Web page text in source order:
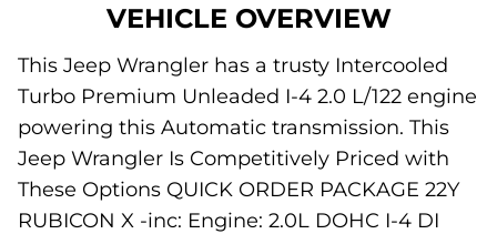
VEHICLE OVERVIEW
This Jeep Wrangler has a trusty Intercooled
Turbo Premium Unleaded I-4 2.0 L/122 engine
powering this Automatic transmission. This
Jeep Wrangler Is Competitively Priced with
These Options QUICK ORDER PACKAGE 22Y
RUBICON X -inc: Engine: 2.0L DOHC I-4 DI